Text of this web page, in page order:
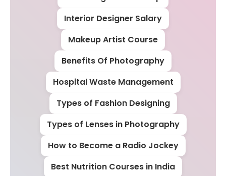
Interior Designer Salary
Makeup Artist Course
Benefits Of Photography
Hospital Waste Management
Types of Fashion Designing
Types of Lenses in Photography
How to Become a Radio Jockey
Best Nutrition Courses in India